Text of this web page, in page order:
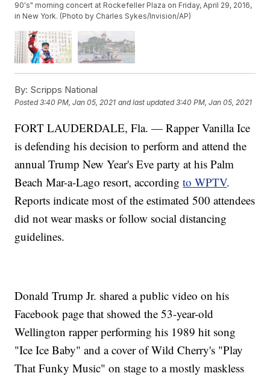
90's" morning concert at Rockefeller Plaza on Friday, April 29, 2016,
in New York. (Photo by Charles Sykes/Invision/AP)
By: Scripps National
Posted3:40 PM, Jan 05, 2021 and last updated 3:40 PM, Jan 05, 2021
FORT LAUDERDALE, Fla. — Rapper Vanilla Ice
is defending his decision to perform and attend the
annual Trump New Year's Eve party at his Palm
Beach Mar-a-Lago resort, accordingto WPTV.
Reports indicate most of the estimated 500 attendees
did not wear masks or follow social distancing
guidelines.
Donald Trump Jr. shared a public video on his
Facebook page that showed the 53-year-old
Wellington rapper performing his 1989 hit song
"Ice Ice Baby" and a cover of Wild Cherry's "Play
That Funky Music" on stage to a mostly maskless